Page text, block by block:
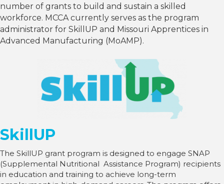
number of grants to build and sustain a skilled
workforce. MCCA currently serves as the program
administrator for SkillUP and Missouri Apprentices in
Advanced Manufacturing (MoAMP).
SkillUP
The SkillUP grant program is designed to engage SNAP
(Supplemental Nutritional Assistance Program) recipients
in education and training to achieve long-term